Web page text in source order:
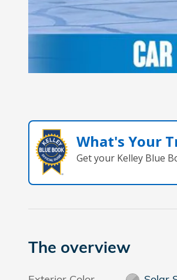
What's Your
Get your Kelley Blue
The overview